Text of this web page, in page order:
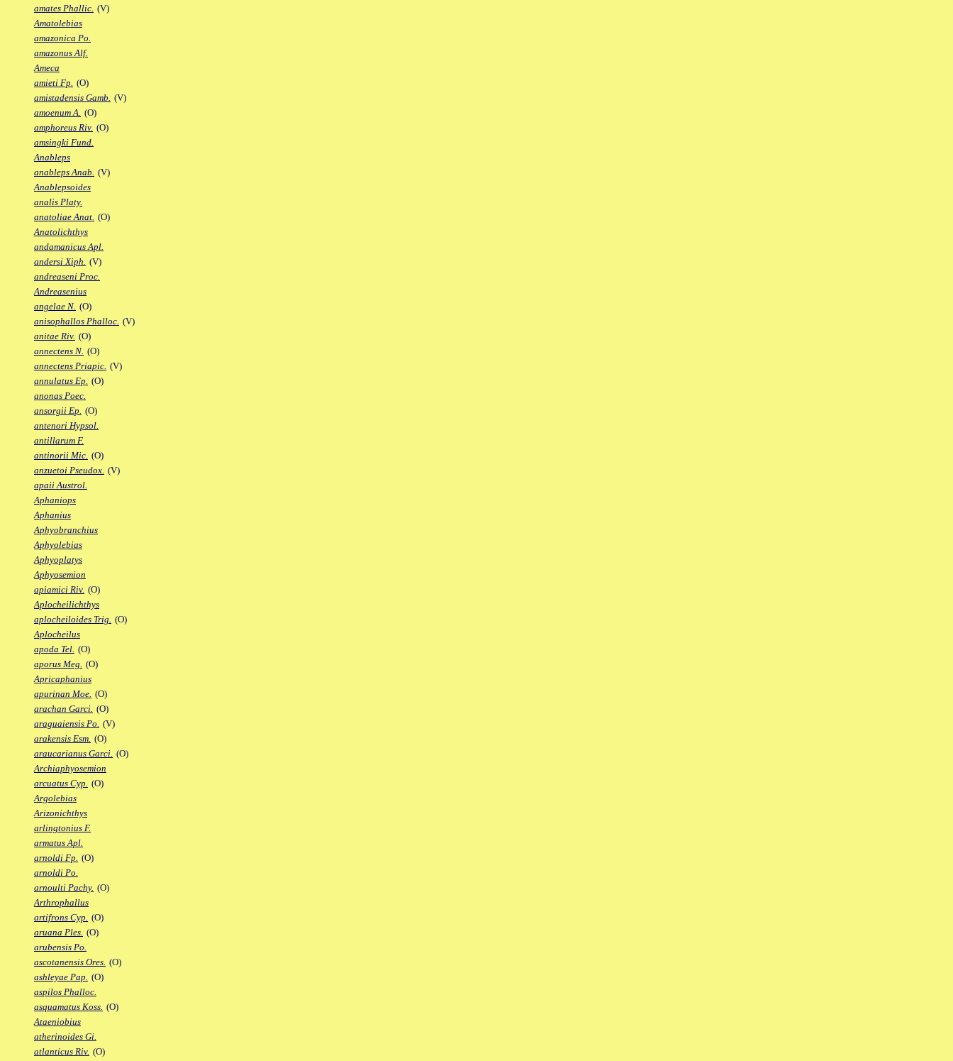
amates Phallic. (V)
Amatolebias
amazonica Po.
amazonus Alf.
Ameca
amieti Fp. (O)
amistadensis Gamb. (V)
amoenum A. (O)
amphoreus Riv. (O)
amsingki Fund.
Anableps
anableps Anab. (V)
Anablepsoides
analis Platy.
anatoliae Anat. (O)
Anatolichthys
andamanicus Apl.
andersi Xiph. (V)
andreaseni Proc.
Andreasenius
angelae N. (O)
anisophallos Phalloc. (V)
anitae Riv. (O)
annectens N. (O)
annectens Priapic. (V)
annulatus Ep. (O)
anonas Poec.
ansorgii Ep. (O)
antenori Hypsol.
antillarum F.
antinorii Mic. (O)
anzuetoi Pseudox. (V)
apaii Austrol.
Aphaniops
Aphanius
Aphyobranchius
Aphyolebias
Aphyoplatys
Aphyosemion
apiamici Riv. (O)
Aplocheilichthys
aplocheiloides Trig. (O)
Aplocheilus
apoda Tel. (O)
aporus Meg. (O)
Apricaphanius
apurinan Moe. (O)
arachan Garci. (O)
araguaiensis Po. (V)
arakensis Esm. (O)
araucarianus Garci. (O)
Archiaphyosemion
arcuatus Cyp. (O)
Argolebias
Arizonichthys
arlingtonius F.
armatus Apl.
arnoldi Fp. (O)
arnoldi Po.
arnoulti Pachy. (O)
Arthrophallus
artifrons Cyp. (O)
aruana Ples. (O)
arubensis Po.
ascotanensis Ores. (O)
ashleyae Pap. (O)
aspilos Phalloc.
asquamatus Koss. (O)
Ataeniobius
atherinoides Gi.
atlanticus Riv. (O)